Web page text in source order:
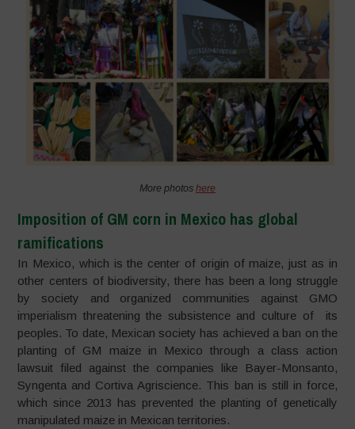
More photos here
Imposition of GM corn in Mexico has global
ramifications
In Mexico, which is the center of origin of maize, just as in
other centers of biodiversity, there has been a long struggle
by society and organized communities against GMO
imperialism threatening the subsistence and culture of its
peoples. To date, Mexican society has achieved a ban on the
planting of GM maize in Mexico through a class action
lawsuit filed against the companies like Bayer-Monsanto,
Syngenta and Cortiva Agriscience. This ban is still in force,
which since 2013 has prevented the planting of genetically
manipulated maize in Mexican territories.